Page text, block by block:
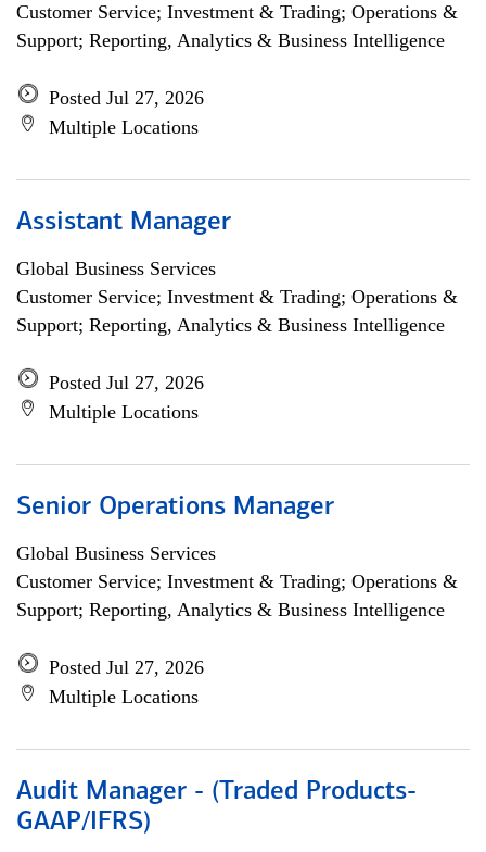
Customer Service; Investment & Trading; Operations &
Support; Reporting, Analytics & Business Intelligence
Posted Jul 27, 2026
Multiple Locations
Assistant Manager
Global Business Services
Customer Service; Investment & Trading; Operations &
Support; Reporting, Analytics & Business Intelligence
Posted Jul 27, 2026
Multiple Locations
Senior Operations Manager
Global Business Services
Customer Service; Investment & Trading; Operations &
Support; Reporting, Analytics & Business Intelligence
Posted Jul 27, 2026
Multiple Locations
Audit Manager - (Traded Products-
GAAP/IFRS)